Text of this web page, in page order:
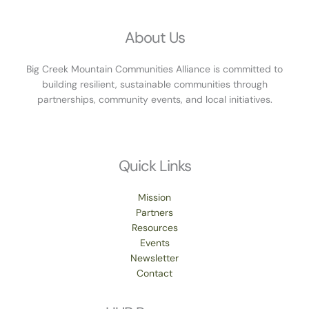
About Us
Big Creek Mountain Communities Alliance is committed to
building resilient, sustainable communities through
partnerships, community events, and local initiatives.
Quick Links
Mission
Partners
Resources
Events
Newsletter
Contact